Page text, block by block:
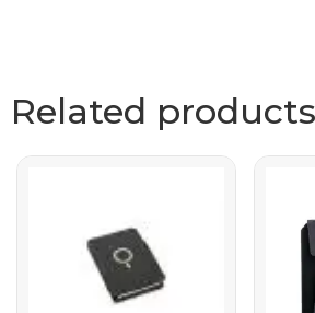
Related products